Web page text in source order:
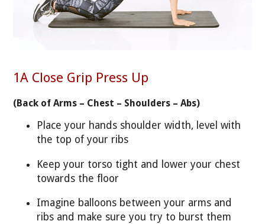
1A Close Grip Press Up
(Back of Arms – Chest – Shoulders – Abs)
Place your hands shoulder width, level with
the top of your ribs
Keep your torso tight and lower your chest
towards the floor
Imagine balloons between your arms and
ribs and make sure you try to burst them